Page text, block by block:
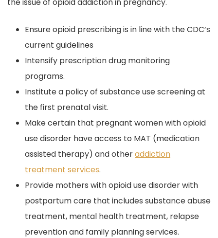
Ensure opioid prescribing is in line with the CDC’s
current guidelines
Intensify prescription drug monitoring
programs.
Institute a policy of substance use screening at
the first prenatal visit.
Make certain that pregnant women with opioid
use disorder have access to MAT (medication
assisted therapy) and otheraddiction
treatment services.
Provide mothers with opioid use disorder with
postpartum care that includes substance abuse
treatment, mental health treatment, relapse
prevention and family planning services.